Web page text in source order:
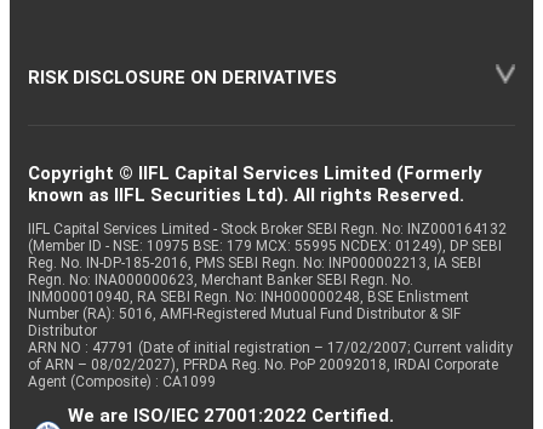
RISK DISCLOSURE ON DERIVATIVES
Copyright © IIFL Capital Services Limited (Formerly
known as IIFL Securities Ltd). All rights Reserved.
IIFL Capital Services Limited - Stock Broker SEBI Regn. No: INZ000164132
(Member ID - NSE: 10975 BSE: 179 MCX: 55995 NCDEX: 01249), DP SEBI
Reg. No. IN-DP-185-2016, PMS SEBI Regn. No: INP000002213, IA SEBI
Regn. No: INA000000623, Merchant Banker SEBI Regn. No.
INM000010940, RA SEBI Regn. No: INH000000248, BSE Enlistment
Number (RA): 5016, AMFI-Registered Mutual Fund Distributor & SIF
Distributor
ARN NO : 47791 (Date of initial registration – 17/02/2007; Current validity
of ARN – 08/02/2027), PFRDA Reg. No. PoP 20092018, IRDAI Corporate
Agent (Composite) : CA1099
We are ISO/IEC 27001:2022 Certified.